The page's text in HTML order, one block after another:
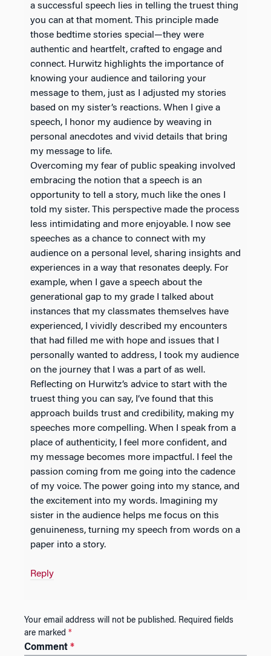
a successful speech lies in telling the truest thing
you can at that moment. This principle made
those bedtime stories special—they were
authentic and heartfelt, crafted to engage and
connect. Hurwitz highlights the importance of
knowing your audience and tailoring your
message to them, just as I adjusted my stories
based on my sister’s reactions. When I give a
speech, I honor my audience by weaving in
personal anecdotes and vivid details that bring
my message to life.
Overcoming my fear of public speaking involved
embracing the notion that a speech is an
opportunity to tell a story, much like the ones I
told my sister. This perspective made the process
less intimidating and more enjoyable. I now see
speeches as a chance to connect with my
audience on a personal level, sharing insights and
experiences in a way that resonates deeply. For
example, when I gave a speech about the
generational gap to my grade I talked about
instances that my classmates themselves have
experienced, I vividly described my encounters
that had filled me with hope and issues that I
personally wanted to address, I took my audience
on the journey that I was a part of as well.
Reflecting on Hurwitz’s advice to start with the
truest thing you can say, I’ve found that this
approach builds trust and credibility, making my
speeches more compelling. When I speak from a
place of authenticity, I feel more confident, and
my message becomes more impactful. I feel the
passion coming from me going into the cadence
of my voice. The power going into my stance, and
the excitement into my words. Imagining my
sister in the audience helps me focus on this
genuineness, turning my speech from words on a
paper into a story.
Reply
Your email address will not be published. Required fields
are marked *
Comment *